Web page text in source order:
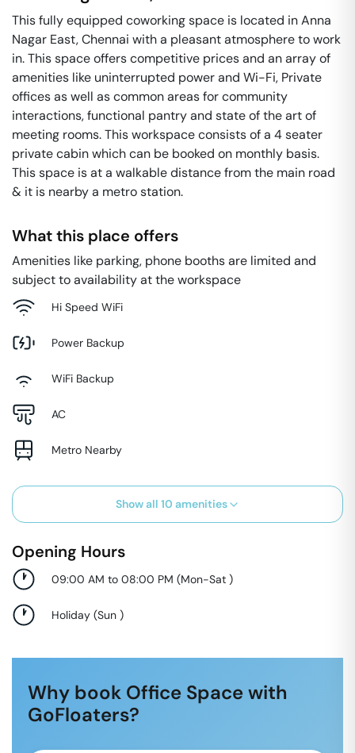
This fully equipped coworking space is located in Anna
Nagar East, Chennai with a pleasant atmosphere to work
in. This space offers competitive prices and an array of
amenities like uninterrupted power and Wi-Fi, Private
offices as well as common areas for community
interactions, functional pantry and state of the art of
meeting rooms. This workspace consists of a 4 seater
private cabin which can be booked on monthly basis.
This space is at a walkable distance from the main road
& it is nearby a metro station.
What this place offers
Amenities like parking, phone booths are limited and
subject to availability at the workspace
Hi Speed WiFi
Power Backup
WiFi Backup
AC
Metro Nearby
Show all 10 amenities
Opening Hours
09:00 AM to 08:00 PM (Mon-Sat )
Holiday (Sun )
Why book Office Space with
GoFloaters?